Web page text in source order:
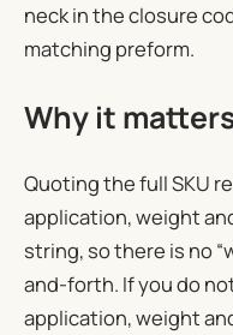
neck in the closure
matching preform.
Why it
Quoting the full SKU
application, weight
string, so there is no
and-forth. If you do
application, weight